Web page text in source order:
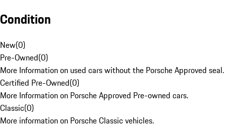
Condition
New(0)
Pre-Owned(0)
More Information on used cars without the Porsche Approved seal.
Certified Pre-Owned(0)
More Information on Porsche Approved Pre-owned cars.
Classic(0)
More information on Porsche Classic vehicles.